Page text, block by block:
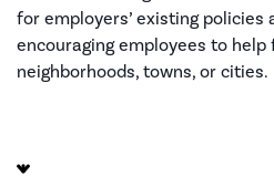
for employers’ existing policies
encouraging employees to
neighborhoods, towns, or cities.